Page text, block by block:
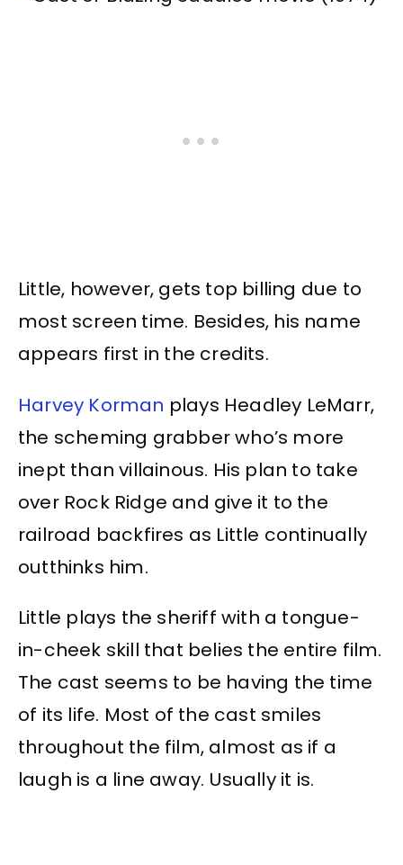
Little, however, gets top billing due to
most screen time. Besides, his name
appears first in the credits.
Harvey Korman plays Headley LeMarr,
the scheming grabber who’s more
inept than villainous. His plan to take
over Rock Ridge and give it to the
railroad backfires as Little continually
outthinks him.
Little plays the sheriff with a tongue-
in-cheek skill that belies the entire film.
The cast seems to be having the time
of its life. Most of the cast smiles
throughout the film, almost as if a
laugh is a line away. Usually it is.